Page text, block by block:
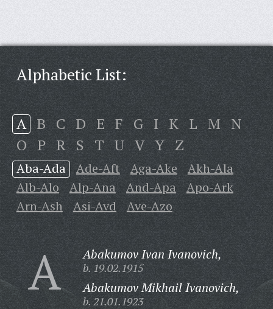
Alphabetic List:
A B C D E F G I K L M N
O P R S T U V Y Z
Aba-Ada Ade-Aft Aga-Ake
Akh-Ala
Alb-Alo
Alp-Ana And-Apa
Apo-Ark
Arn-Ash
Asi-Avd Ave-Azo
A Abakumov Ivan Ivanovich,
b. 19.02.1915
Abakumov Mikhail Ivanovich,
b. 21.01.1923